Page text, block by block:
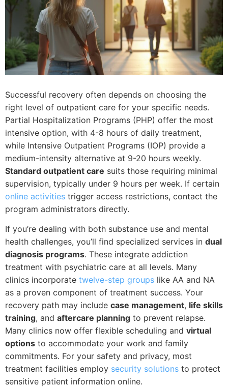
Successful recovery often depends on choosing the
right level of outpatient care for your specific needs.
Partial Hospitalization Programs (PHP) offer the most
intensive option, with 4-8 hours of daily treatment,
while Intensive Outpatient Programs (IOP) provide a
medium-intensity alternative at 9-20 hours weekly.
Standard outpatient care suits those requiring minimal
supervision, typically under 9 hours per week. If certain
online activities trigger access restrictions, contact the
program administrators directly.
If you’re dealing with both substance use and mental
health challenges, you’ll find specialized services in dual
diagnosis programs. These integrate addiction
treatment with psychiatric care at all levels. Many
clinics incorporate twelve-step groups like AA and NA
as a proven component of treatment success. Your
recovery path may include case management, life skills
training, and aftercare planning to prevent relapse.
Many clinics now offer flexible scheduling and virtual
options to accommodate your work and family
commitments. For your safety and privacy, most
treatment facilities employ security solutions to protect
sensitive patient information online.